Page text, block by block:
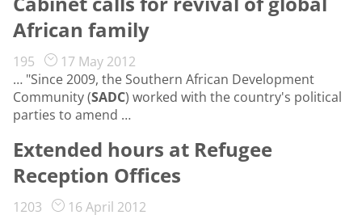
African family
195
17 May 2012
… "Since 2009, the Southern African Development
Community (SADC) worked with the country's political
parties to amend …
Extended hours at Refugee
Reception Offices
1203
16 April 2012